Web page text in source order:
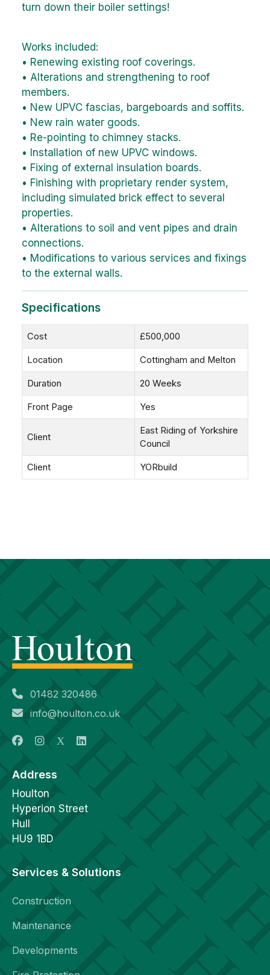
turn down their boiler settings!
Works included:
• Renewing existing roof coverings.
• Alterations and strengthening to roof
members.
• New UPVC fascias, bargeboards and soffits.
• New rain water goods.
• Re-pointing to chimney stacks.
• Installation of new UPVC windows.
• Fixing of external insulation boards.
• Finishing with proprietary render system,
including simulated brick effect to several
properties.
• Alterations to soil and vent pipes and drain
connections.
• Modifications to various services and fixings
to the external walls.
Specifications
Cost £500,000
Location Cottingham and Melton
Duration 20 Weeks
Front Page Yes
Client
East Riding of Yorkshire
Council
Client YORbuild
01482 320486
info@houlton.co.uk
Address
Houlton
Hyperion Street
Hull
HU9 1BD
Services & Solutions
Construction
Maintenance
Developments